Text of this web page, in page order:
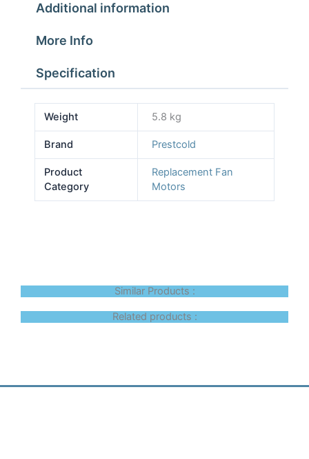
Additional information
More Info
Specification
Weight 5.8 kg
Brand Prestcold
Product
Category
Replacement Fan
Motors
Similar Products :
Related products :